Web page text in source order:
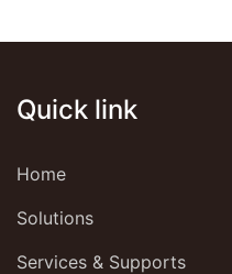
Quick link
Home
Solutions
Services & Supports